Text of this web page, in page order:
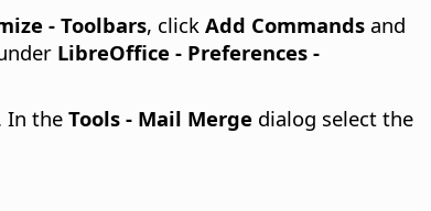
- Toolbars, click Add Commands and
LibreOffice - Preferences -
In the Tools - Mail Merge dialog select the